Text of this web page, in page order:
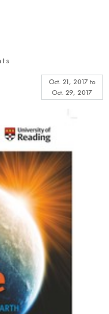
Oct. 21, 2017to
Oct. 29, 2017